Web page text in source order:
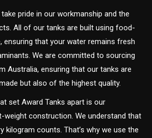
pride in our workmanship and the
All of our tanks are built using food-
ensuring that your water remains fresh
We are committed to sourcing
Australia, ensuring that our tanks are
but also of the highest quality.
set Award Tanks apart is our
construction. We understand that
kilogram counts. That’s why we use the